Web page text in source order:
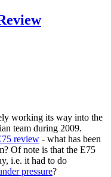
working its way into the
team during 2009.
review - what has been
Of note is that the E75
i.e. it had to do
pressure?